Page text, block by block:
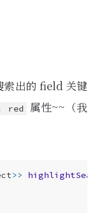
索出的 field 关键
red
属性~~（我
>>